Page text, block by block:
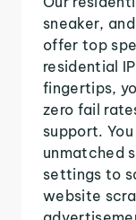
sneaker,
offer top
residential
fingertips,
zero fail
support.
unmatched
settings to
website